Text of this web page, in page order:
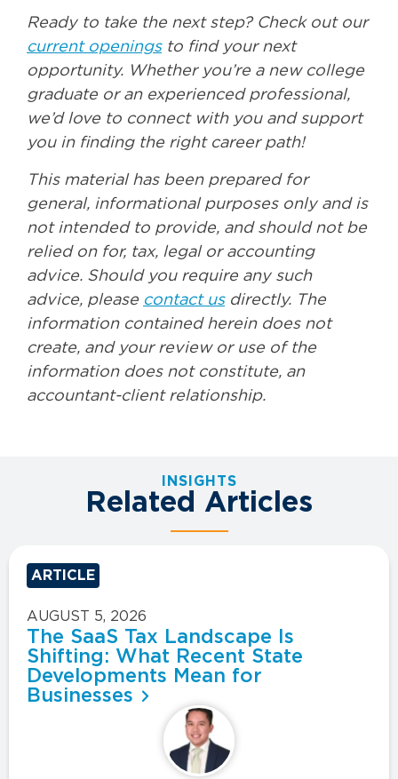
Ready to take the next step? Check out our
current openingsto find your next
opportunity. Whether you’re a new college
graduate or an experienced professional,
we’d love to connect with you and support
you in finding the right career path!
This material has been prepared for
general, informational purposes only and is
not intended to provide, and should not be
relied on for, tax, legal or accounting
advice. Should you require any such
advice, please contact usdirectly. The
information contained herein does not
create, and your review or use of the
information does not constitute, an
accountant-client relationship.
INSIGHTS
Related Articles
ARTICLE
AUGUST 5, 2026
The SaaS Tax Landscape Is
Shifting: What Recent State
Developments Mean for
Businesses